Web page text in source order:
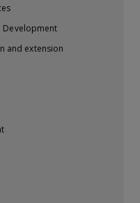
Development
and extension